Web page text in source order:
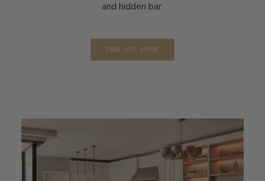
and hidden bar.
FIND OUT MORE